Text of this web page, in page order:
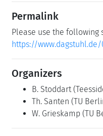
Permalink
Please use the following
https://www.dagstuhl.de/
Organizers
B. Stoddart
Th. Santen (TU
W. Grieskamp (TU